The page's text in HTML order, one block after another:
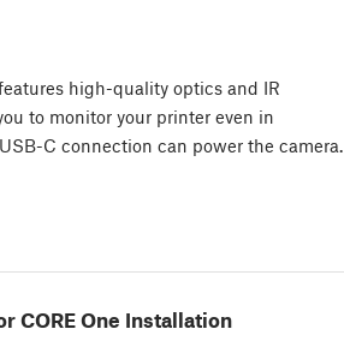
high-quality optics and IR
to monitor your printer even in
C connection can power the camera.
CORE One Installation